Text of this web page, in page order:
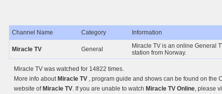
Channel Name Category Information
Miracle TV General
Miracle TV is an online General
station from Norway.
Miracle TV was watched for 14822 times.
More info about Miracle TV , program guide and shows can be found on the
website of Miracle TV. If you are unable to watch Miracle TV Online, please